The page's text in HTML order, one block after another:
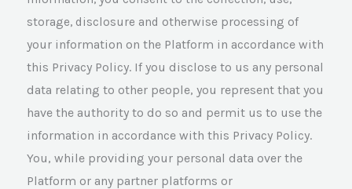
storage, disclosure and otherwise processing of
your information on the Platform in accordance with
this Privacy Policy. If you disclose to us any personal
data relating to other people, you represent that you
have the authority to do so and permit us to use the
information in accordance with this Privacy Policy.
You, while providing your personal data over the
Platform or any partner platforms or